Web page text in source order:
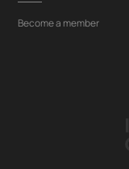
Become a member